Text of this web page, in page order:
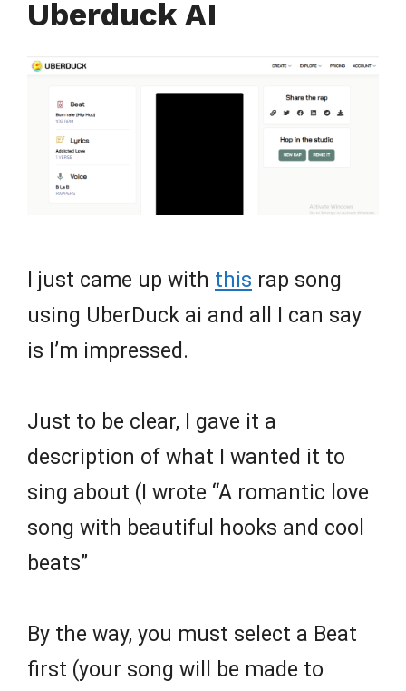
Uberduck AI
I just came up with this rap song
using UberDuck ai and all I can say
is I’m impressed.
Just to be clear, I gave it a
description of what I wanted it to
sing about (I wrote “A romantic love
song with beautiful hooks and cool
beats”
By the way, you must select a Beat
first (your song will be made to